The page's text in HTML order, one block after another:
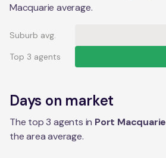
Macquarie average.
Suburb avg.
Top 3 agents
Days on market
The top 3 agents in Port Macquarie
the areaaverage.